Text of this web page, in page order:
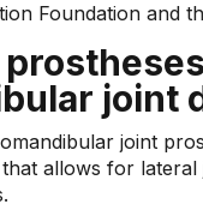
Foundation and
joint
joint
allows for